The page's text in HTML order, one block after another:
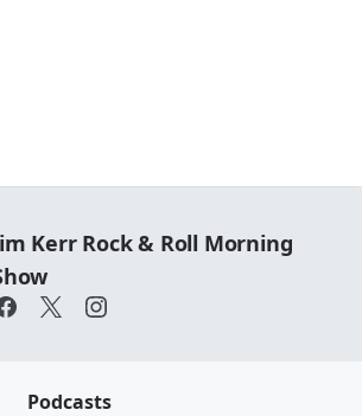
Kerr Rock & Roll Morning
Podcasts